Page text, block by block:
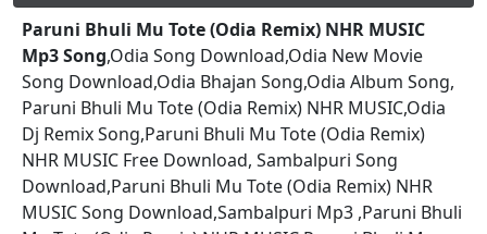
Paruni Bhuli Mu Tote (Odia Remix) NHR MUSIC
Mp3 Song,Odia Song Download,Odia New Movie
Song Download,Odia Bhajan Song,Odia Album Song,
Paruni Bhuli Mu Tote (Odia Remix) NHR MUSIC,Odia
Dj Remix Song,Paruni Bhuli Mu Tote (Odia Remix)
NHR MUSIC Free Download, Sambalpuri Song
Download,Paruni Bhuli Mu Tote (Odia Remix) NHR
MUSIC Song Download,Sambalpuri Mp3 ,Paruni Bhuli